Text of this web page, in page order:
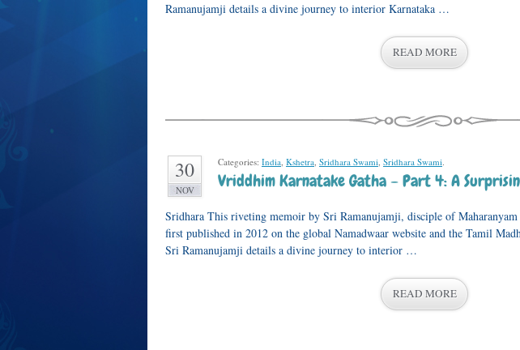
Ramanujamji details a divine journey to interior Karnataka …
READ MORE
30
NOV
Categories: India, Kshetra, Sridhara Swami, Sridhara Swami.
Vriddhim Karnatake Gatha – Part 4: A
Sridhara This riveting memoir by Sri Ramanujamji, disciple of
first published in 2012 on the global Namadwaar website and the Tamil
Sri Ramanujamji details a divine journey to interior …
READ MORE